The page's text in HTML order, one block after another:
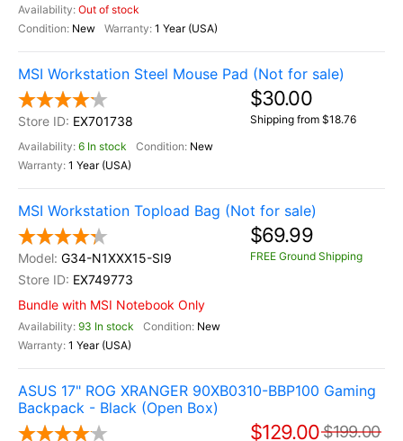
Out of stock
New
1 Year (USA)
MSI Workstation Steel Mouse Pad (Not for sale)
EX701738
6 In stock
New
1 Year (USA)
$30.00
Shipping from $18.76
MSI Workstation Topload Bag (Not for sale)
G34-N1XXX15-SI9
EX749773
Bundle with MSI Notebook Only
93 In stock
New
1 Year (USA)
$69.99
FREE Ground Shipping
ASUS 17" ROG XRANGER 90XB0310-BBP100 Gaming
Backpack - Black (Open Box)
$129.00 $199.00